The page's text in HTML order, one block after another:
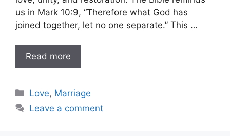
us in Mark 10:9, “Therefore what God has
joined together, let no one separate.” This …
Read more
Categories
Love, Marriage
Leave a comment